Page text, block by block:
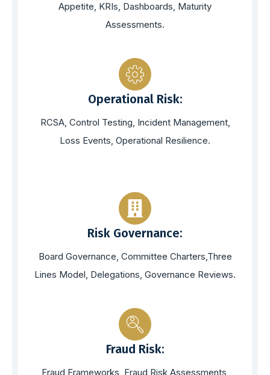
Appetite, KRIs, Dashboards, Maturity
Assessments.
Operational Risk:
RCSA, Control Testing, Incident Management,
Loss Events, Operational Resilience.
Risk Governance:
Board Governance, Committee Charters,Three
Lines Model, Delegations, Governance Reviews.
Fraud Risk:
Fraud Frameworks, Fraud Risk Assessments,